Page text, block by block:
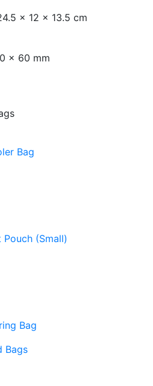
x 12 x 13.5 cm
x 60 mm
Bag
Pouch (Small)
Bag
Bags